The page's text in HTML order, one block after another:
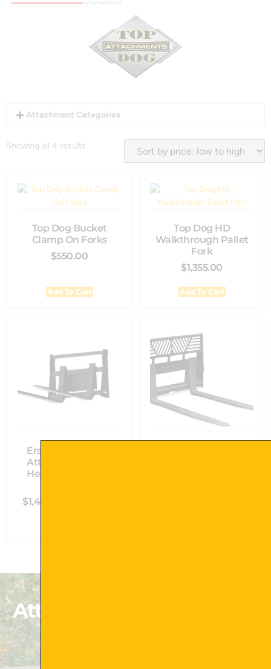
Attachment Categories
Showing all 4 results
Top Dog Bucket
Clamp On Forks
$550.00
Add To Cart
Top Dog HD
Walkthrough Pallet
Fork
$1,355.00
Add To Cart
Erskine Skid Steer
Attachments Mini
Heavy-Duty Pallet
$1,445.00
Attachments That Exceed